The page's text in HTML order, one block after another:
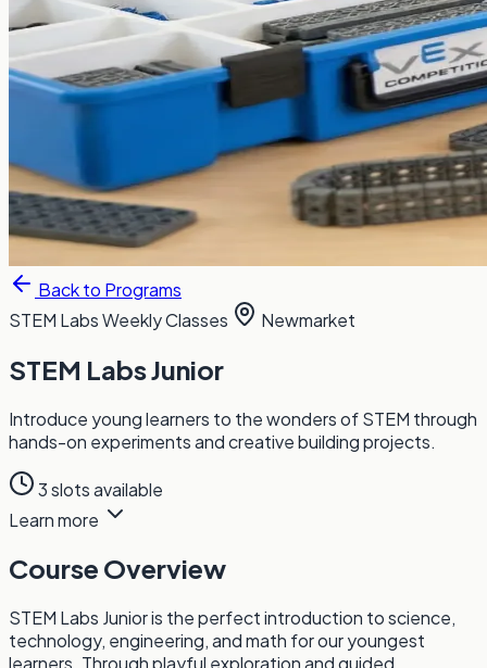
Back to Programs
STEM LabsWeekly Classes Newmarket
STEM Labs Junior
Introduce young learners to the wonders of STEM through
hands-on experiments and creative building projects.
3 slots available
Learn more
Course Overview
STEM Labs Junior is the perfect introduction to science,
technology, engineering, and math for our youngest